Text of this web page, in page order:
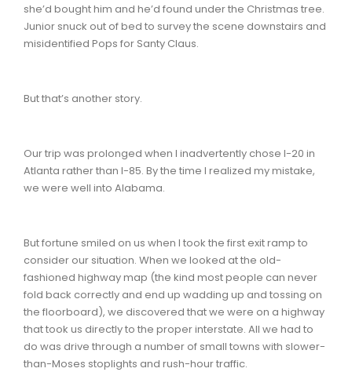
she’d bought him and he’d found under the Christmas tree.
Junior snuck out of bed to survey the scene downstairs and
misidentified Pops for Santy Claus.
But that’s another story.
Our trip was prolonged when I inadvertently chose I-20 in
Atlanta rather than I-85. By the time I realized my mistake,
we were well into Alabama.
But fortune smiled on us when I took the first exit ramp to
consider our situation. When we looked at the old-
fashioned highway map (the kind most people can never
fold back correctly and end up wadding up and tossing on
the floorboard), we discovered that we were on a highway
that took us directly to the proper interstate. All we had to
do was drive through a number of small towns with slower-
than-Moses stoplights and rush-hour traffic.